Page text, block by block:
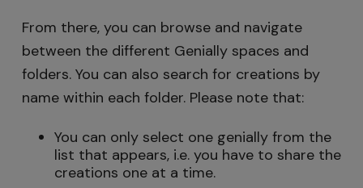
From there, you can browse and navigate
between the different Genially spaces and
folders. You can also search for creations by
name within each folder. Please note that:
You can only select one genially from the
list that appears, i.e. you have to share the
creations one at a time.